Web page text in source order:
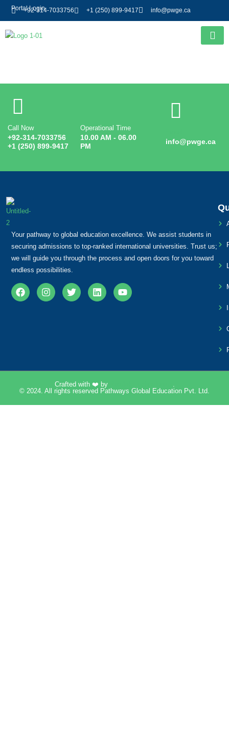
+92-314-7033756 +1 (250) 899-9417 info@pwge.ca
Portal Login
Call Now
+92-314-7033756
+1 (250) 899-9417
Operational Time
10.00 AM - 06.00
PM
info@pwge.ca
Your pathway to global education excellence. We assist students in
securing admissions to top-ranked international universities. Trust us;
we will guide you through the process and open doors for you toward
endless possibilities.
© 2024. All rights reserved Pathways Global Education Pvt. Ltd.
Crafted with ❤️ by